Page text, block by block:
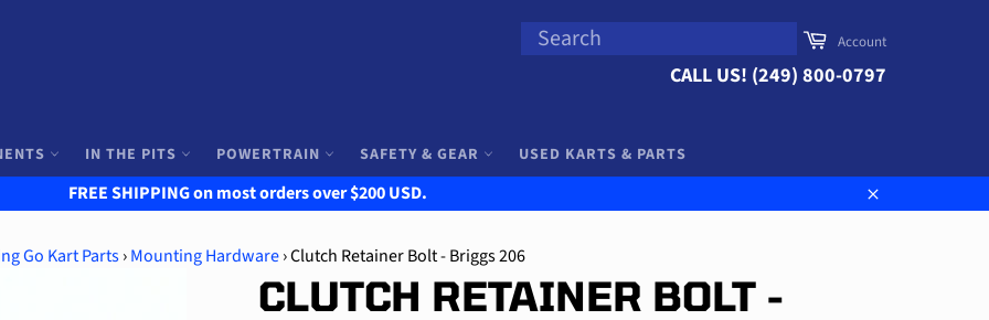
SEARCH
Search
Cart
Account
CALL US! (249) 800-0797
IN THE PITS POWERTRAIN SAFETY & GEAR USED KARTS & PARTS
FREE SHIPPING on most orders over $200 USD.
Close
Go Kart Parts › Mounting Hardware ›Clutch Retainer Bolt - Briggs 206
CLUTCH RETAINER BOLT -